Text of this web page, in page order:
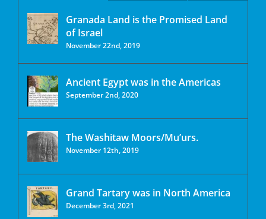
Granada Land is the Promised Land
of Israel
November 22nd, 2019
Ancient Egypt was in the Americas
September 2nd, 2020
The Washitaw Moors/Mu’urs.
November 12th, 2019
Grand Tartary was in North America
December 3rd, 2021